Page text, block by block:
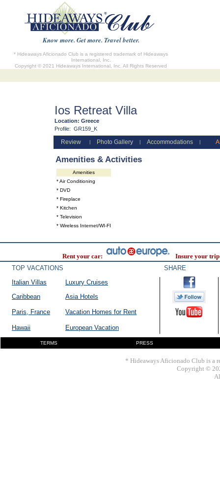
Know more. Get more. Travel better.
* Hideaways Aficionado Club is a registered trademark of Hideaways
International, Inc.
Copyright © 2021 Hideaways International, Inc. All Rights Reserved
Ios Retreat Villa
Location: Greece
Profile: GR159_K
Review Photo Gallery Accommodations
Amenities & Activities
Amenities
* Air Conditioning
* DVD
* Fireplace
* Kitchen
* Television
* Wireless Internet/WI-FI
Rent your car:
Insure your
TOP VACATIONS
SHARE
Italian Villas
Luxury Cruises
Caribbean
Asia Hotels
Paris, France Vacation Homes for Rent
Hawaii European Vacation
TERMS PRESS
* Hideaways Aficionado Club is a
Copyright ©